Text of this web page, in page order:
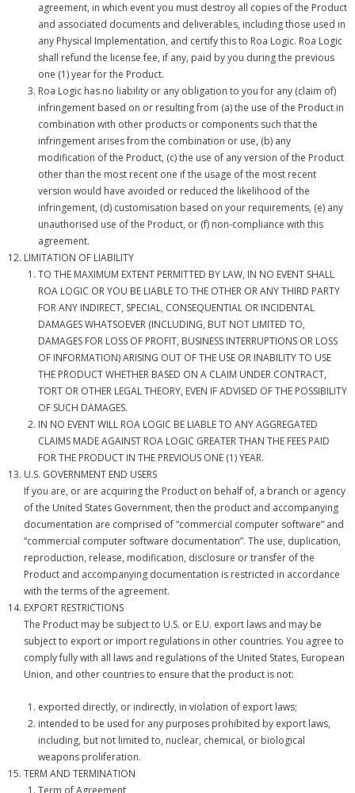
agreement, in which event you must destroy all copies of the Product
and associated documents and deliverables, including those used in
any Physical Implementation, and certify this to Roa Logic. Roa Logic
shall refund the license fee, if any, paid by you during the previous
one (1) year for the Product.
Roa Logic has no liability or any obligation to you for any (claim of)
infringement based on or resulting from (a) the use of the Product in
combination with other products or components such that the
infringement arises from the combination or use, (b) any
modification of the Product, (c) the use of any version of the Product
other than the most recent one if the usage of the most recent
version would have avoided or reduced the likelihood of the
infringement, (d) customisation based on your requirements, (e) any
unauthorised use of the Product, or (f) non-compliance with this
agreement.
LIMITATION OF LIABILITY
TO THE MAXIMUM EXTENT PERMITTED BY LAW, IN NO EVENT SHALL
ROA LOGIC OR YOU BE LIABLE TO THE OTHER OR ANY THIRD PARTY
FOR ANY INDIRECT, SPECIAL, CONSEQUENTIAL OR INCIDENTAL
DAMAGES WHATSOEVER (INCLUDING, BUT NOT LIMITED TO,
DAMAGES FOR LOSS OF PROFIT, BUSINESS INTERRUPTIONS OR LOSS
OF INFORMATION) ARISING OUT OF THE USE OR INABILITY TO USE
THE PRODUCT WHETHER BASED ON A CLAIM UNDER CONTRACT,
TORT OR OTHER LEGAL THEORY, EVEN IF ADVISED OF THE POSSIBILITY
OF SUCH DAMAGES.
IN NO EVENT WILL ROA LOGIC BE LIABLE TO ANY AGGREGATED
CLAIMS MADE AGAINST ROA LOGIC GREATER THAN THE FEES PAID
FOR THE PRODUCT IN THE PREVIOUS ONE (1) YEAR.
U.S. GOVERNMENT END USERS
If you are, or are acquiring the Product on behalf of, a branch or agency
of the United States Government, then the product and accompanying
documentation are comprised of “commercial computer software” and
“commercial computer software documentation”. The use, duplication,
reproduction, release, modification, disclosure or transfer of the
Product and accompanying documentation is restricted in accordance
with the terms of the agreement.
EXPORT RESTRICTIONS
The Product may be subject to U.S. or E.U. export laws and may be
subject to export or import regulations in other countries. You agree to
comply fully with all laws and regulations of the United States, European
Union, and other countries to ensure that the product is not:
exported directly, or indirectly, in violation of export laws;
intended to be used for any purposes prohibited by export laws,
including, but not limited to, nuclear, chemical, or biological
weapons proliferation.
TERM AND TERMINATION
Term of Agreement